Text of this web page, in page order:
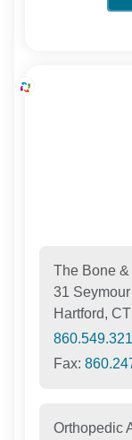
The Bone &
31
Hartford,
Fax:
Orthopedic